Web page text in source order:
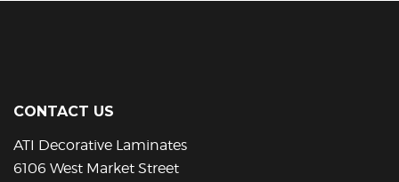
CONTACT US
ATI Decorative Laminates
6106 West Market Street